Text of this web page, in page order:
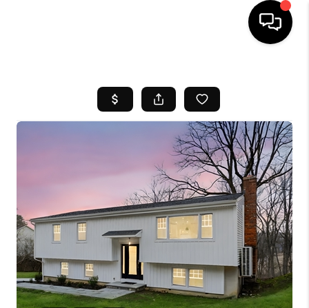
SEARCH LISTINGS
BUYING
SELL
FINANCING
HOME VALUE
WHO WE ARE
REVIEWS